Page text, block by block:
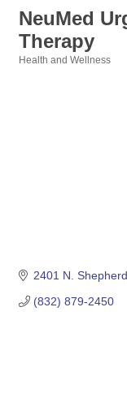
NeuMed
Therapy
Health and Wellness
2401 N. Shepherd
(832) 879-2450